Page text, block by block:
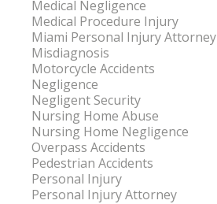
Medical Negligence
Medical Procedure Injury
Miami Personal Injury Attorney
Misdiagnosis
Motorcycle Accidents
Negligence
Negligent Security
Nursing Home Abuse
Nursing Home Negligence
Overpass Accidents
Pedestrian Accidents
Personal Injury
Personal Injury Attorney